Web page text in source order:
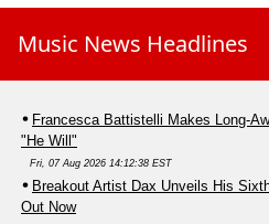
Music News Headlines
Francesca Battistelli Makes Long-
"He Will"
Fri, 07 Aug 2026 14:12:38 EST
Breakout Artist Dax Unveils His
Out Now